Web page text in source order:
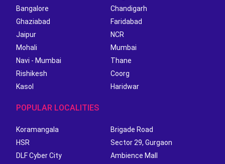
Bangalore
Chandigarh
Ghaziabad
Faridabad
Jaipur
NCR
Mohali
Mumbai
Navi - Mumbai
Thane
Rishikesh
Coorg
Kasol
Haridwar
POPULAR LOCALITIES
Koramangala
Brigade Road
HSR
Sector 29, Gurgaon
DLF Cyber City
Ambience Mall